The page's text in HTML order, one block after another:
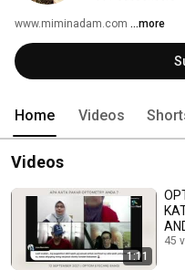
www.miminadam.com ...more
Home Videos
Videos
1:11
45